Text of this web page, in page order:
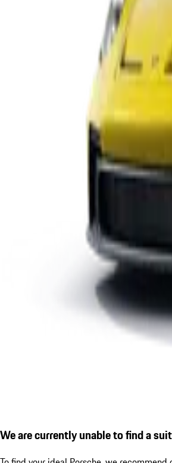
We are currently unable to find a